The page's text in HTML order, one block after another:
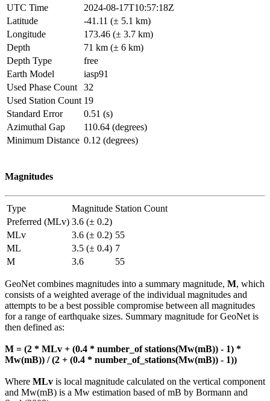
UTC Time
2024-08-17T10:57:18Z
Latitude
-41.11 (± 5.1 km)
Longitude
173.46 (± 3.7 km)
Depth
71 km (± 6 km)
Depth Type
free
Earth Model
iasp91
Used Phase Count
32
Used Station Count 19
Standard Error
0.51 (s)
Azimuthal Gap
110.64 (degrees)
Minimum Distance 0.12 (degrees)
Magnitudes
Type Magnitude Station Count
Preferred (MLv) 3.6 (± 0.2)
MLv
3.6 (± 0.2) 55
ML
3.5 (± 0.4) 7
M
3.6 55
GeoNet combines magnitudes into a summary magnitude, M, which
consists of a weighted average of the individual magnitudes and
attempts to be a best possible compromise between all magnitudes
for a range of earthquake sizes. Summary magnitude for GeoNet is
then defined as:
M = (2 * MLv + (0.4 * number_of stations(Mw(mB)) - 1) *
Mw(mB)) / (2 + (0.4 * number_of_stations(Mw(mB)) - 1))
Where MLv is local magnitude calculated on the vertical component
and Mw(mB) is a Mw estimation based of mB by Bormann and